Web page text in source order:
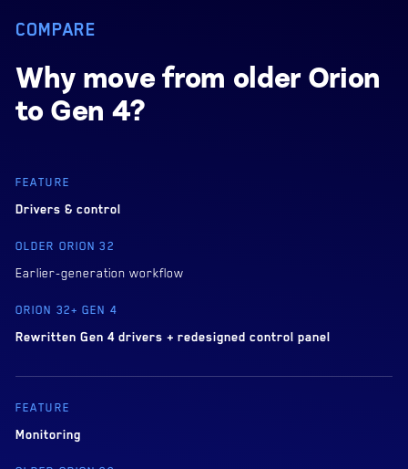
COMPARE
Why move from older Orion
to Gen 4?
Drivers & control
Earlier-generation workflow
Rewritten Gen 4 drivers + redesigned control panel
Monitoring